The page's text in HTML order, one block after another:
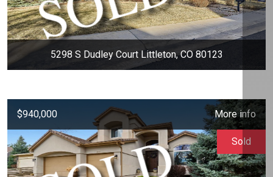
5298 S Dudley Court Littleton, CO 80123
$940,000 More info
Sold